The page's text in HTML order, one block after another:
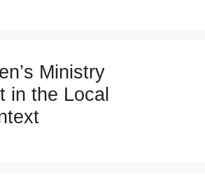
Ministry
in the Local